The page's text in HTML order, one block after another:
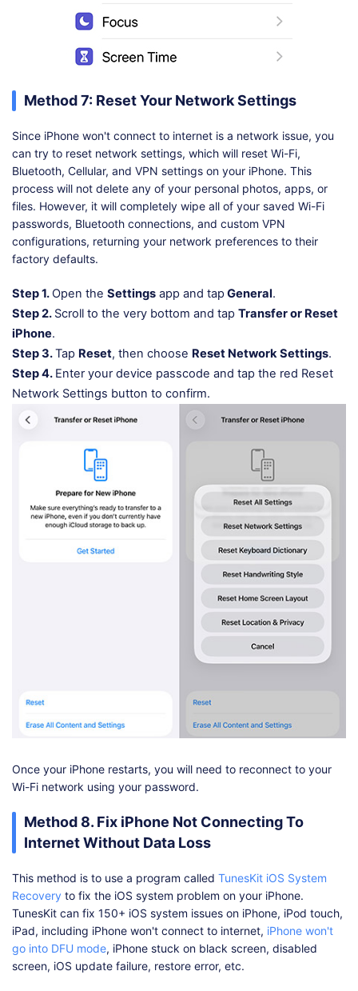
Method 7: Reset Your Network Settings
Since iPhone won't connect to internet is a network issue, you
can try to reset network settings, which will reset Wi-Fi,
Bluetooth, Cellular, and VPN settings on your iPhone. This
process will not delete any of your personal photos, apps, or
files. However, it will completely wipe all of your saved Wi-Fi
passwords, Bluetooth connections, and custom VPN
configurations, returning your network preferences to their
factory defaults.
Step 1.Open the Settings app and tapGeneral.
Step 2. Scroll to the very bottom and tap Transfer or Reset
iPhone.
Step 3.Tap Reset, then choose Reset Network Settings.
Step 4. Enter your device passcode and tap the red Reset
Network Settings button to confirm.
Once your iPhone restarts, you will need to reconnect to your
Wi-Fi network using your password.
Method 8. Fix iPhone Not Connecting To
Internet Without Data Loss
This method is to use a program called TunesKit iOS System
Recovery to fix the iOS system problem on your iPhone.
TunesKit can fix 150+ iOS system issues on iPhone, iPod touch,
iPad, including iPhone won't connect to internet, iPhone won't
go into DFU mode, iPhone stuck on black screen, disabled
screen, iOS update failure, restore error, etc.